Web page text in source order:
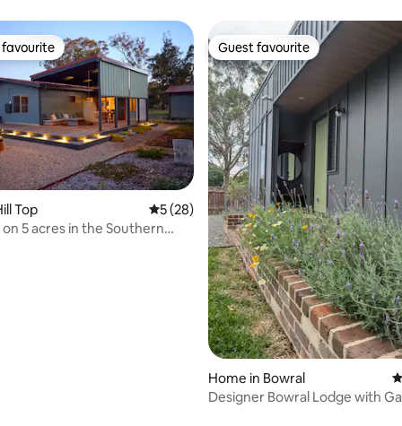
63 reviews
favourite
Top 5 out of 5 average rating, 28 reviews
5 (28)
5 acres in the Southern
Guest favourite
Guest favourite
Home in Bowral
​Designer Bowral Lodge with